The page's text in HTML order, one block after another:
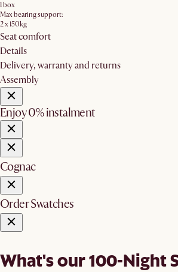
1 box
Max bearing support:
2 x 150kg
Seat comfort
Details
Delivery, warranty and returns
Assembly
Enjoy 0% instalment
Cognac
Order Swatches
What's our 100-Night